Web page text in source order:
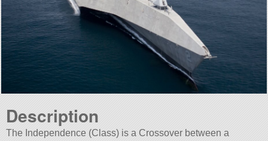
Description
The Independence (Class) is a Crossover between a